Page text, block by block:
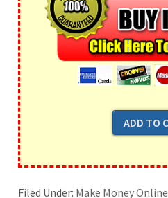
Filed Under: Make Money Online